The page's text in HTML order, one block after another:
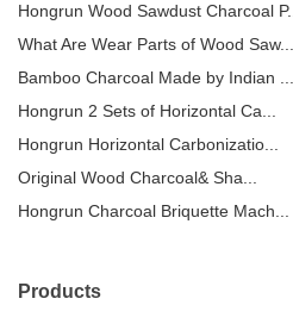
Hongrun Wood Sawdust Charcoal P...
What Are Wear Parts of Wood Saw...
Bamboo Charcoal Made by Indian ...
Hongrun 2 Sets of Horizontal Ca...
Hongrun Horizontal Carbonizatio...
Original Wood Charcoal& Sha...
Hongrun Charcoal Briquette Mach...
Products